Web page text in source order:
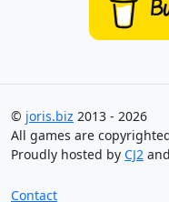
© joris.biz 2013 - 2026
All games are
Proudly hosted by CJ2 and
Contact